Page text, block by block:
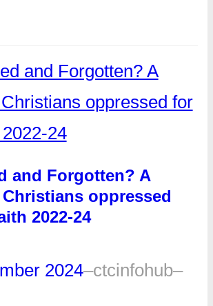
and Forgotten? A
oppressed
2022-24
2024–ctcinfohub–